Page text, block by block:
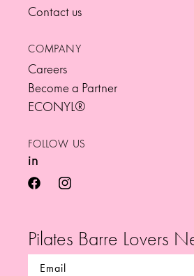
Contact us
COMPANY
Careers
Become a Partner
ECONYL®
FOLLOW US
in
facebookinstagram
Pilates Barre Lovers